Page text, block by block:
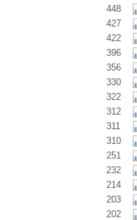
448
427
422
396
356
330
322
312
311
310
251
232
214
203
202